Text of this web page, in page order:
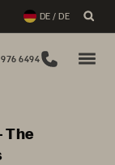
DE / DE
6494
The